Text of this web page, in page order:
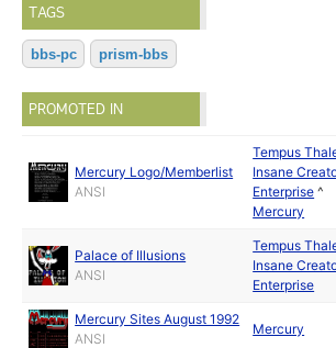
TAGS
bbs-pc prism-bbs
PROMOTED IN
Mercury Logo/Memberlist
ANSI
Tempus
Insane
Enterprise ^
Mercury
Palace of Illusions
ANSI
Tempus
Insane
Enterprise
Mercury Sites August 1992
ANSI
Mercury